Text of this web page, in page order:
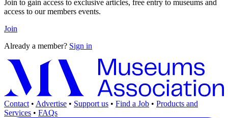
Join to gain access to exclusive articles, free entry to museums and
access to our members events.
Join
Already a member? Sign in
Contact • Advertise • Support us • Find a Job • Products and
Services • FAQs